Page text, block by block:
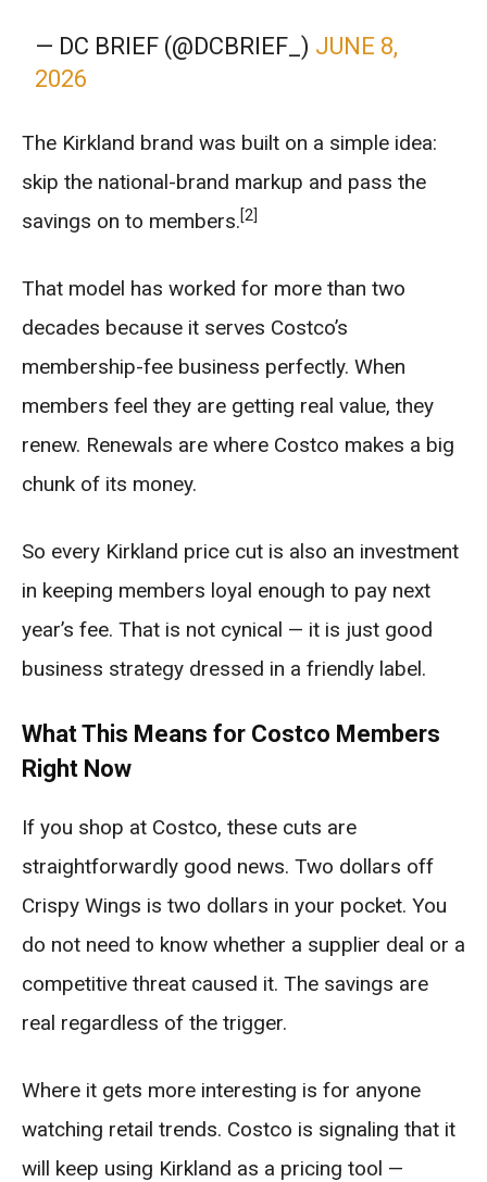
— DC BRIEF (@DCBRIEF_) JUNE 8,
2026
The Kirkland brand was built on a simple idea:
skip the national-brand markup and pass the
savings on to members.[2]
That model has worked for more than two
decades because it serves Costco’s
membership-fee business perfectly. When
members feel they are getting real value, they
renew. Renewals are where Costco makes a big
chunk of its money.
So every Kirkland price cut is also an investment
in keeping members loyal enough to pay next
year’s fee. That is not cynical — it is just good
business strategy dressed in a friendly label.
What This Means for Costco Members
Right Now
If you shop at Costco, these cuts are
straightforwardly good news. Two dollars off
Crispy Wings is two dollars in your pocket. You
do not need to know whether a supplier deal or a
competitive threat caused it. The savings are
real regardless of the trigger.
Where it gets more interesting is for anyone
watching retail trends. Costco is signaling that it
will keep using Kirkland as a pricing tool —